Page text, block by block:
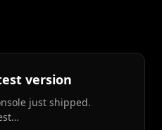
version
just shipped.